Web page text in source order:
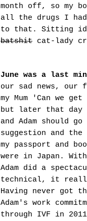
month off, so my
all the drugs I
to that. Sitting
batshit cat-lady
June was a last
our sad news, our
my Mum 'Can we
but later that day
and Adam should
suggestion and
my passport and
were in Japan.
Adam did a
technical, it really
Having never got
Adam's work
through IVF in